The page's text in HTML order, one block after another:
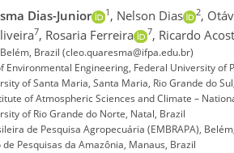
Dias-Junior 1 , Nelson Dias 2,
7, Rosaria Ferreira 7, Ricardo
Belém, Brazil (cleo.quaresma@ifpa.edu.br)
Environmental Engineering, Federal University of
of Santa Maria, Santa Maria, Rio Grande do
of Atmospheric Sciences and Climate –
of Rio Grande do Norte, Natal, Brazil
de Pesquisa Agropecuária (EMBRAPA),
de Pesquisas da Amazônia, Manaus, Brazil